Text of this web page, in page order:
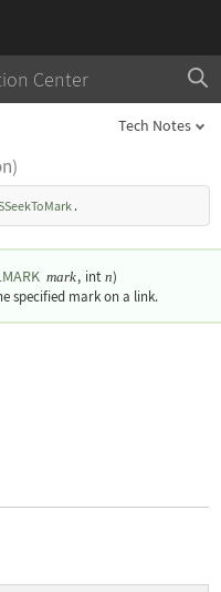
Center
Tech Notes
.
mark, int n)
specified mark on a link.